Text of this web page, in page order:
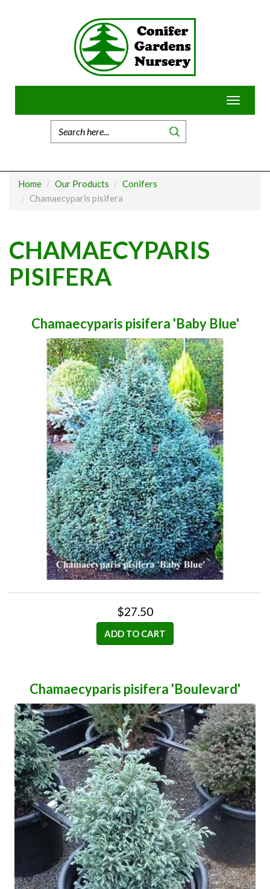
Toggle
Home Our Products
Conifers
Chamaecyparis pisifera
CHAMAECYPARIS
PISIFERA
Chamaecyparis pisifera 'Baby Blue'
$27.50
ADD TO CART
Chamaecyparis pisifera 'Boulevard'